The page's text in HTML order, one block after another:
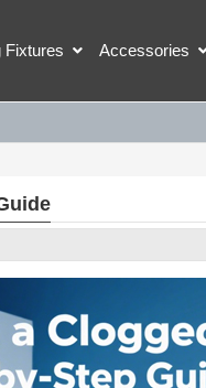
Fixtures Accessories